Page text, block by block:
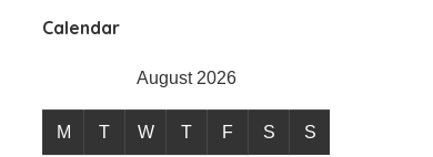
Calendar
August 2026
M T W T F S S